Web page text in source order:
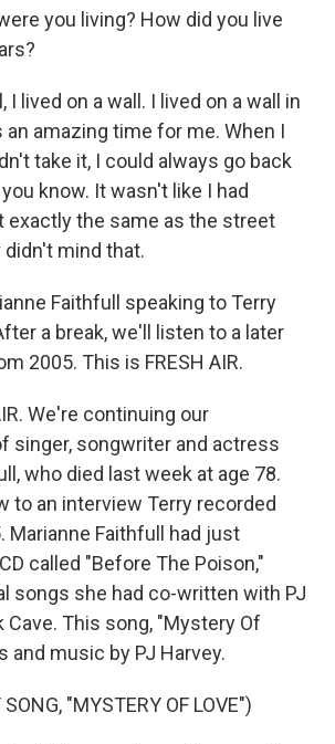
you living? How did you live
I lived on a wall. I lived on a wall in
an amazing time for me. When I
take it, I could always go back
know. It wasn't like I had
exactly the same as the street
mind that.
Faithfull speaking to Terry
a break, we'll listen to a later
2005. This is FRESH AIR.
We're continuing our
singer, songwriter and actress
who died last week at age 78.
to an interview Terry recorded
Marianne Faithfull had just
called "Before The Poison,"
songs she had co-written with PJ
Cave. This song, "Mystery Of
and music by PJ Harvey.
"MYSTERY OF LOVE")